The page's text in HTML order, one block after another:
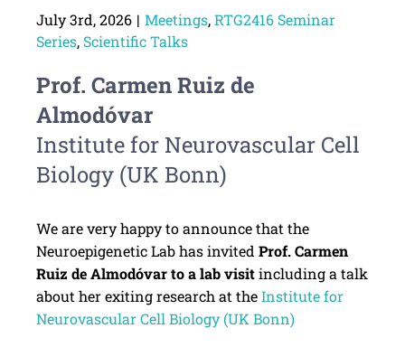
July 3rd, 2026 | Meetings,RTG2416 Seminar
Series, Scientific Talks
Prof. Carmen Ruiz de
Almodóvar
Institute for Neurovascular Cell
Biology (UK Bonn)
We are very happy to announce that the
Neuroepigenetic Lab has invited Prof. Carmen
Ruiz de Almodóvar to a lab visitincluding a talk
about her exiting research at theInstitute for
Neurovascular Cell Biology (UK Bonn)